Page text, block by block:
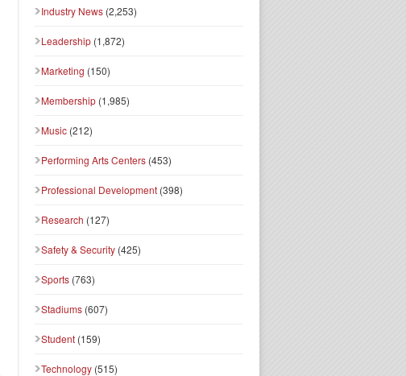
Industry News (2,253)
Leadership (1,872)
Marketing (150)
Membership (1,985)
Music (212)
Performing Arts Centers (453)
Professional Development (398)
Research (127)
Safety & Security (425)
Sports (763)
Stadiums (607)
Student (159)
Technology (515)